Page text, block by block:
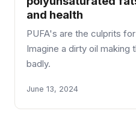
and health
PUFA's are the culprits
Imagine a dirty oil making
badly.
June 13, 2024